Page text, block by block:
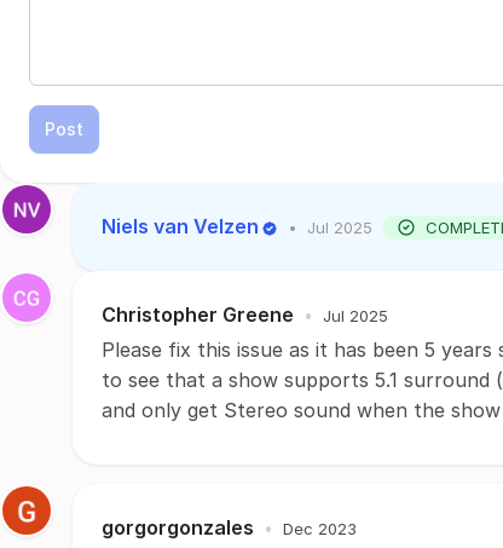
Post
Niels van Velzen • Jul 2025
Christopher Greene • Jul 2025
Please fix this issue as it has been 5
to see that a show supports 5.1
and only get Stereo sound when the
gorgorgonzales • Dec 2023